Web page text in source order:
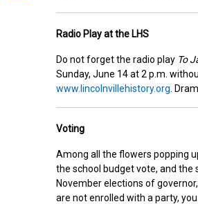
Radio Play at the LHS
Do not forget the radio play To
Sunday, June 14 at 2 p.m.
www.lincolnvillehistory.org .
Voting
Among all the flowers popping
the school budget vote, and the
November elections of
are not enrolled with a party,